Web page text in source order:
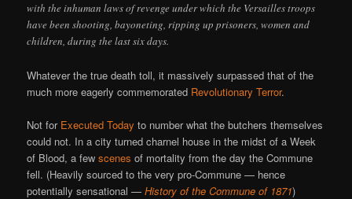
with the inhuman laws of revenge under which the Versailles troops
have been shooting, bayoneting, ripping up prisoners, women and
children, during the last six days.
Whatever the true death toll, it massively surpassed that of the
much more eagerly commemorated Revolutionary Terror.
Not for Executed Today to number what the butchers themselves
could not. In a city turned charnel house in the midst of a Week
of Blood, a fewscenes of mortality from the day the Commune
fell. (Heavily sourced to the very pro-Commune — hence
potentially sensational —History of the Commune of 1871)